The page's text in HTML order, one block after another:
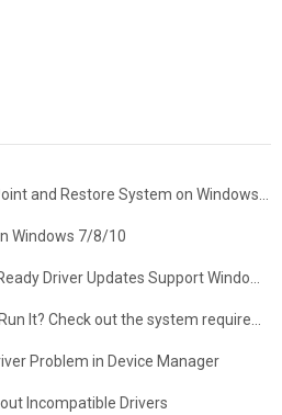
Windows 7/8/10
Problem in Device Manager
Incompatible Drivers